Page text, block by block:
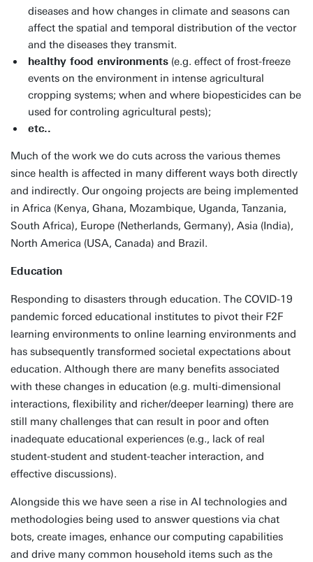
diseases and how changes in climate and seasons can
affect the spatial and temporal distribution of the vector
and the diseases they transmit.
healthy food environments (e.g. effect of frost-freeze
events on the environment in intense agricultural
cropping systems; when and where biopesticides can be
used for controling agricultural pests);
etc..
Much of the work we do cuts across the various themes
since health is affected in many different ways both directly
and indirectly. Our ongoing projects are being implemented
in Africa (Kenya, Ghana, Mozambique, Uganda, Tanzania,
South Africa), Europe (Netherlands, Germany), Asia (India),
North America (USA, Canada) and Brazil.
Education
Responding to disasters through education. The COVID-19
pandemic forced educational institutes to pivot their F2F
learning environments to online learning environments and
has subsequently transformed societal expectations about
education. Although there are many benefits associated
with these changes in education (e.g. multi-dimensional
interactions, flexibility and richer/deeper learning) there are
still many challenges that can result in poor and often
inadequate educational experiences (e.g., lack of real
student-student and student-teacher interaction, and
effective discussions).
Alongside this we have seen a rise in AI technologies and
methodologies being used to answer questions via chat
bots, create images, enhance our computing capabilities
and drive many common household items such as the